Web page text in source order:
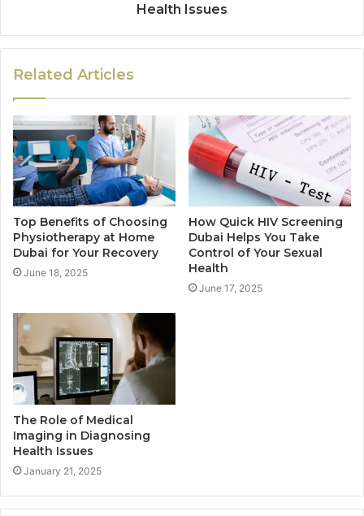
Health Issues
Related Articles
Top Benefits of Choosing
Physiotherapy at Home
Dubai for Your Recovery
June 18, 2025
How Quick HIV Screening
Dubai Helps You Take
Control of Your Sexual
Health
June 17, 2025
The Role of Medical
Imaging in Diagnosing
Health Issues
January 21, 2025